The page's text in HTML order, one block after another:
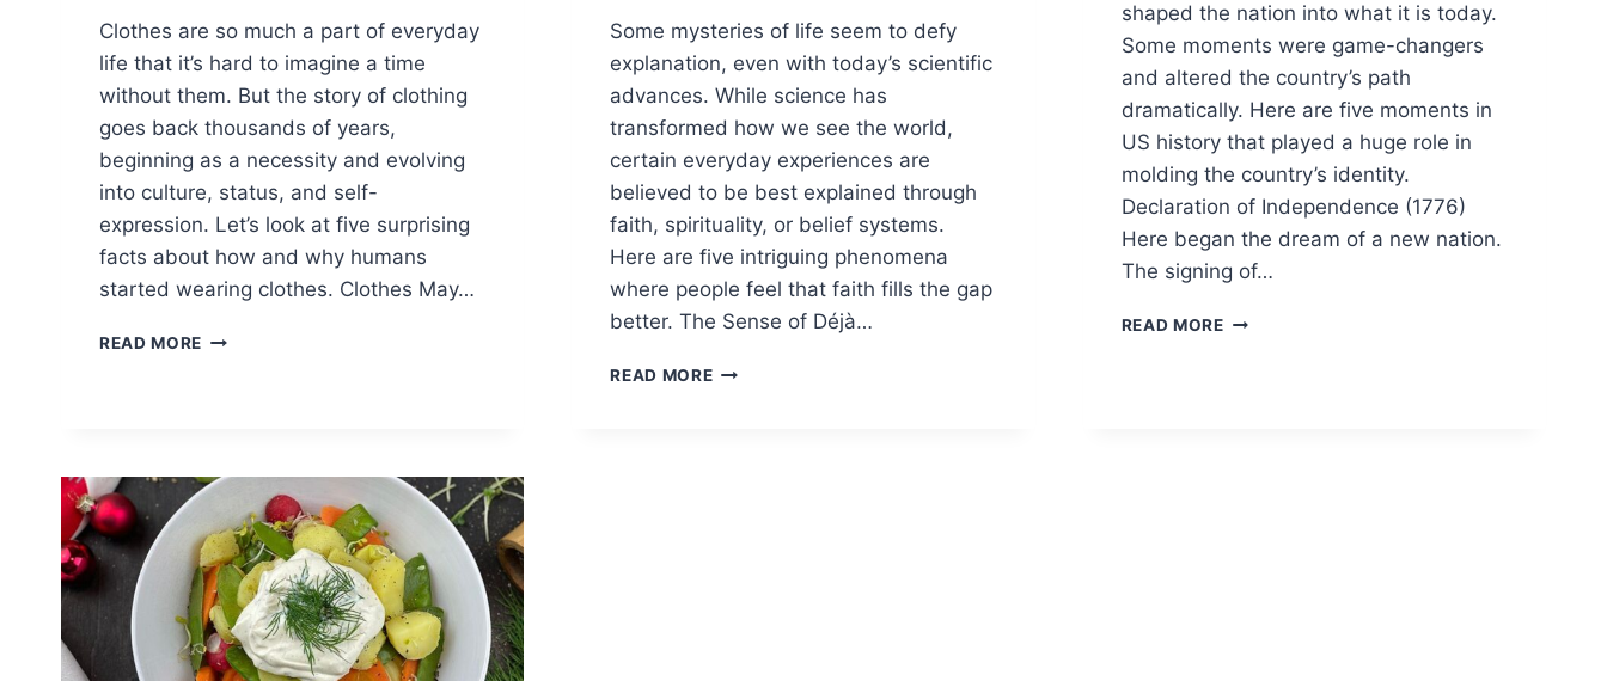
Clothes are so much a part of everyday
life that it’s hard to imagine a time
without them. But the story of clothing
goes back thousands of years,
beginning as a necessity and evolving
into culture, status, and self-
expression. Let’s look at five surprising
facts about how and why humans
started wearing clothes. Clothes May…
READ MORE
FOR
CLOTHES
Some mysteries of life seem to defy
explanation, even with today’s scientific
advances. While science has
transformed how we see the world,
certain everyday experiences are
believed to be best explained through
faith, spirituality, or belief systems.
Here are five intriguing phenomena
where people feel that faith fills the gap
better. The Sense of Déjà…
READ MORE5
shaped the nation into what it is today.
Some moments were game-changers
and altered the country’s path
dramatically. Here are five moments in
US history that played a huge role in
molding the country’s identity.
Declaration of Independence (1776)
Here began the dream of a new nation.
The signing of…
READ MORE5